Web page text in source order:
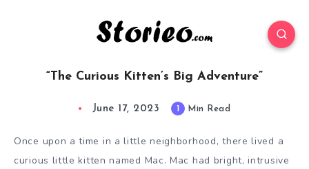
“The Curious Kitten’s Big Adventure”
June 17, 2023 1 Min Read
Once upon a time in a little neighborhood, there lived a
curious little kitten named Mac. Mac had bright, intrusive